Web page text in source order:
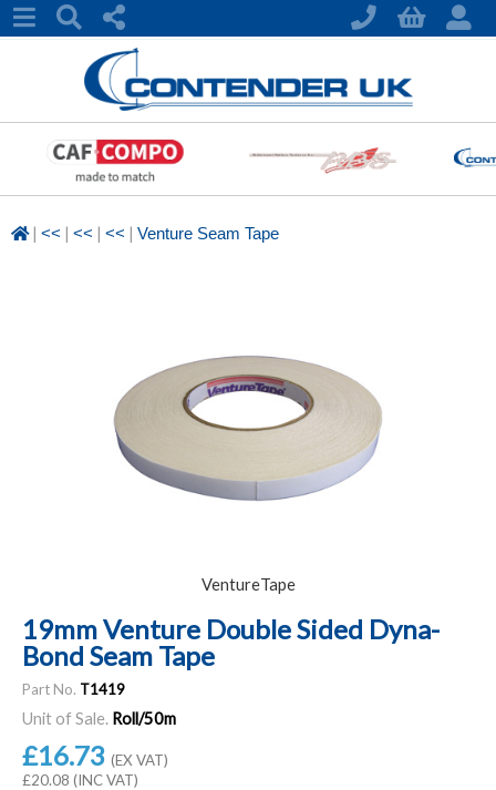
| << | << | << | Venture Seam Tape
VentureTape
19mm Venture Double Sided Dyna-
Bond Seam Tape
Part No. T1419
Unit of Sale. Roll/50m
£16.73 (EX VAT)
£20.08 (INC VAT)